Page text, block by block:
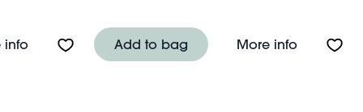
infoAbout Winding music box - In My Garden
Add to bag More infoAbout